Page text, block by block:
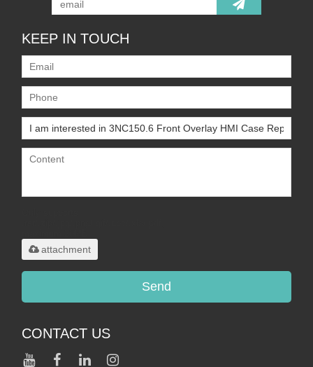
KEEP IN TOUCH
attachment
Send
CONTACT US